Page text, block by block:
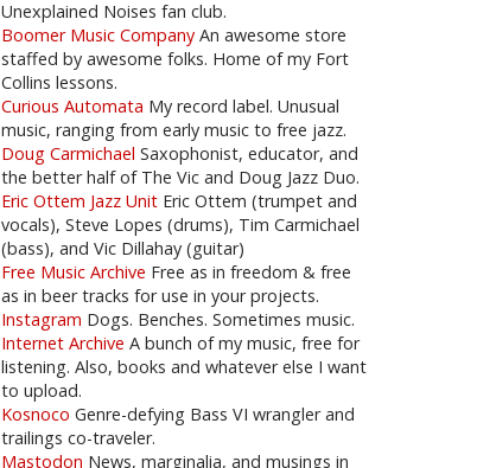
Unexplained Noises fan club.
Boomer Music Company An awesome store
staffed by awesome folks. Home of my Fort
Collins lessons.
Curious Automata My record label. Unusual
music, ranging from early music to free jazz.
Doug Carmichael Saxophonist, educator, and
the better half of The Vic and Doug Jazz Duo.
Eric Ottem Jazz Unit Eric Ottem (trumpet and
vocals), Steve Lopes (drums), Tim Carmichael
(bass), and Vic Dillahay (guitar)
Free Music Archive Free as in freedom & free
as in beer tracks for use in your projects.
Instagram Dogs. Benches. Sometimes music.
Internet Archive A bunch of my music, free for
listening. Also, books and whatever else I want
to upload.
Kosnoco Genre-defying Bass VI wrangler and
trailings co-traveler.
Mastodon News, marginalia, and musings in